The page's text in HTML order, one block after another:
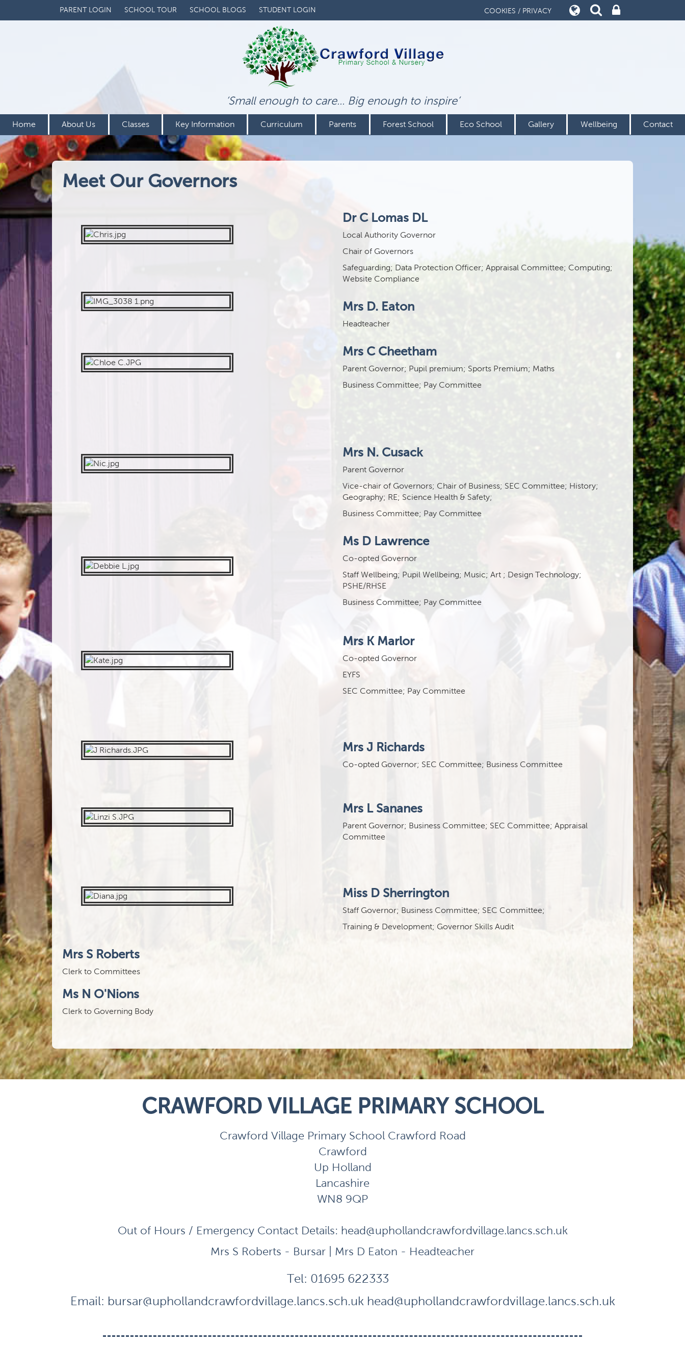
PARENT LOGIN SCHOOL TOUR SCHOOL BLOGS STUDENT LOGIN COOKIES / PRIVACY
‘Small enough to care... Big enough to inspire’
Home About Us Classes Key Information Curriculum Parents Forest School Eco School Gallery Wellbeing Contact
Meet Our Governors
Dr C Lomas DL
Local Authority Governor
Chair of Governors
Safeguarding; Data Protection Officer; Appraisal Committee; Computing;
Website Compliance
Mrs D. Eaton
Headteacher
Mrs C Cheetham
Parent Governor; Pupil premium; Sports Premium; Maths
Business Committee; Pay Committee
Mrs N. Cusack
Parent Governor
Vice-chair of Governors; Chair of Business; SEC Committee; History;
Geography; RE; Science Health & Safety;
Business Committee; Pay Committee
Ms D Lawrence
Co-opted Governor
Staff Wellbeing; Pupil Wellbeing; Music; Art ; Design Technology;
PSHE/RHSE
Business Committee; Pay Committee
Mrs K Marlor
Co-opted Governor
EYFS
SEC Committee; Pay Committee
Mrs J Richards
Co-opted Governor; SEC Committee; Business Committee
Mrs L Sananes
Parent Governor; Business Committee; SEC Committee; Appraisal
Committee
Miss D Sherrington
Staff Governor; Business Committee; SEC Committee;
Training & Development; Governor Skills Audit
Mrs S Roberts
Clerk to Committees
Ms N O'Nions
Clerk to Governing Body
CRAWFORD VILLAGE PRIMARY SCHOOL
Crawford Village Primary School Crawford Road
Crawford
Up Holland
Lancashire
WN8 9QP
Out of Hours / Emergency Contact Details: head@uphollandcrawfordvillage.lancs.sch.uk
Mrs S Roberts - Bursar | Mrs D Eaton - Headteacher
Tel: 01695 622333
Email: bursar@uphollandcrawfordvillage.lancs.sch.uk head@uphollandcrawfordvillage.lancs.sch.uk